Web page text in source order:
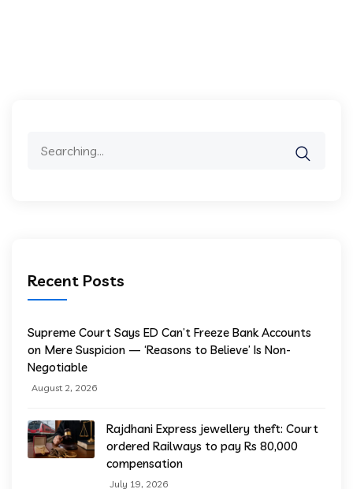
Recent Posts
Supreme Court Says ED Can’t Freeze Bank Accounts
on Mere Suspicion — ‘Reasons to Believe’ Is Non-
Negotiable
August 2, 2026
Rajdhani Express jewellery theft: Court
ordered Railways to pay Rs 80,000
compensation
July 19, 2026